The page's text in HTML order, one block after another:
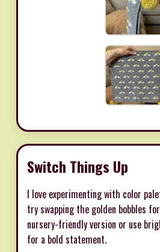
Switch Things Up
I love experimenting with color
try swapping the golden bobbles
nursery-friendly version or use
for a bold statement.